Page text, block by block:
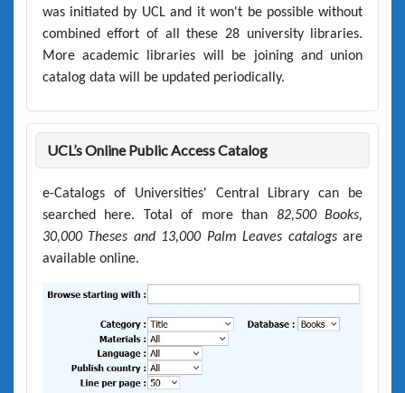
was initiated by UCL and it won't be possible without
combined effort of all these 28 university libraries.
More academic libraries will be joining and union
catalog data will be updated periodically.
UCL’s Online Public Access Catalog
e-Catalogs of Universities' Central Library can be
searched here. Total of more than 82,500 Books,
30,000 Theses and 13,000 Palm Leaves catalogsare
available online.